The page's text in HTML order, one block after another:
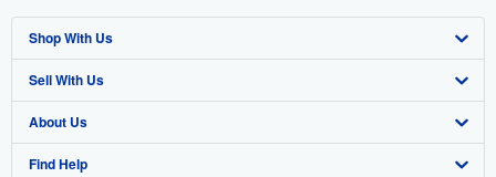
Shop With Us
Advanced Search
Browse Collections
My Account
Sell With Us
Start Selling
Join Our Affiliate Programme
About Us
About AbeBooks
Find Help